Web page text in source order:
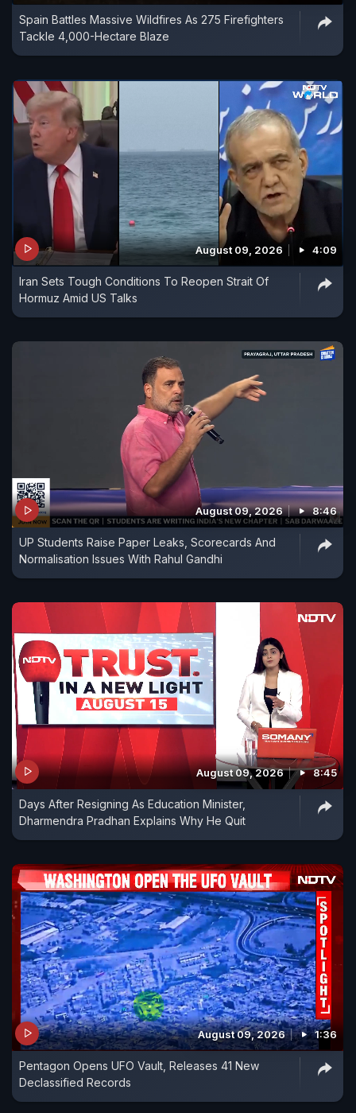
Spain Battles Massive Wildfires As 275 Firefighters
Tackle 4,000-Hectare Blaze
August 09, 2026 4:09
Iran Sets Tough Conditions To Reopen Strait Of
Hormuz Amid US Talks
August 09, 2026 8:46
UP Students Raise Paper Leaks, Scorecards And
Normalisation Issues With Rahul Gandhi
August 09, 2026 8:45
Days After Resigning As Education Minister,
Dharmendra Pradhan Explains Why He Quit
August 09, 2026 1:36
Pentagon Opens UFO Vault, Releases 41 New
Declassified Records